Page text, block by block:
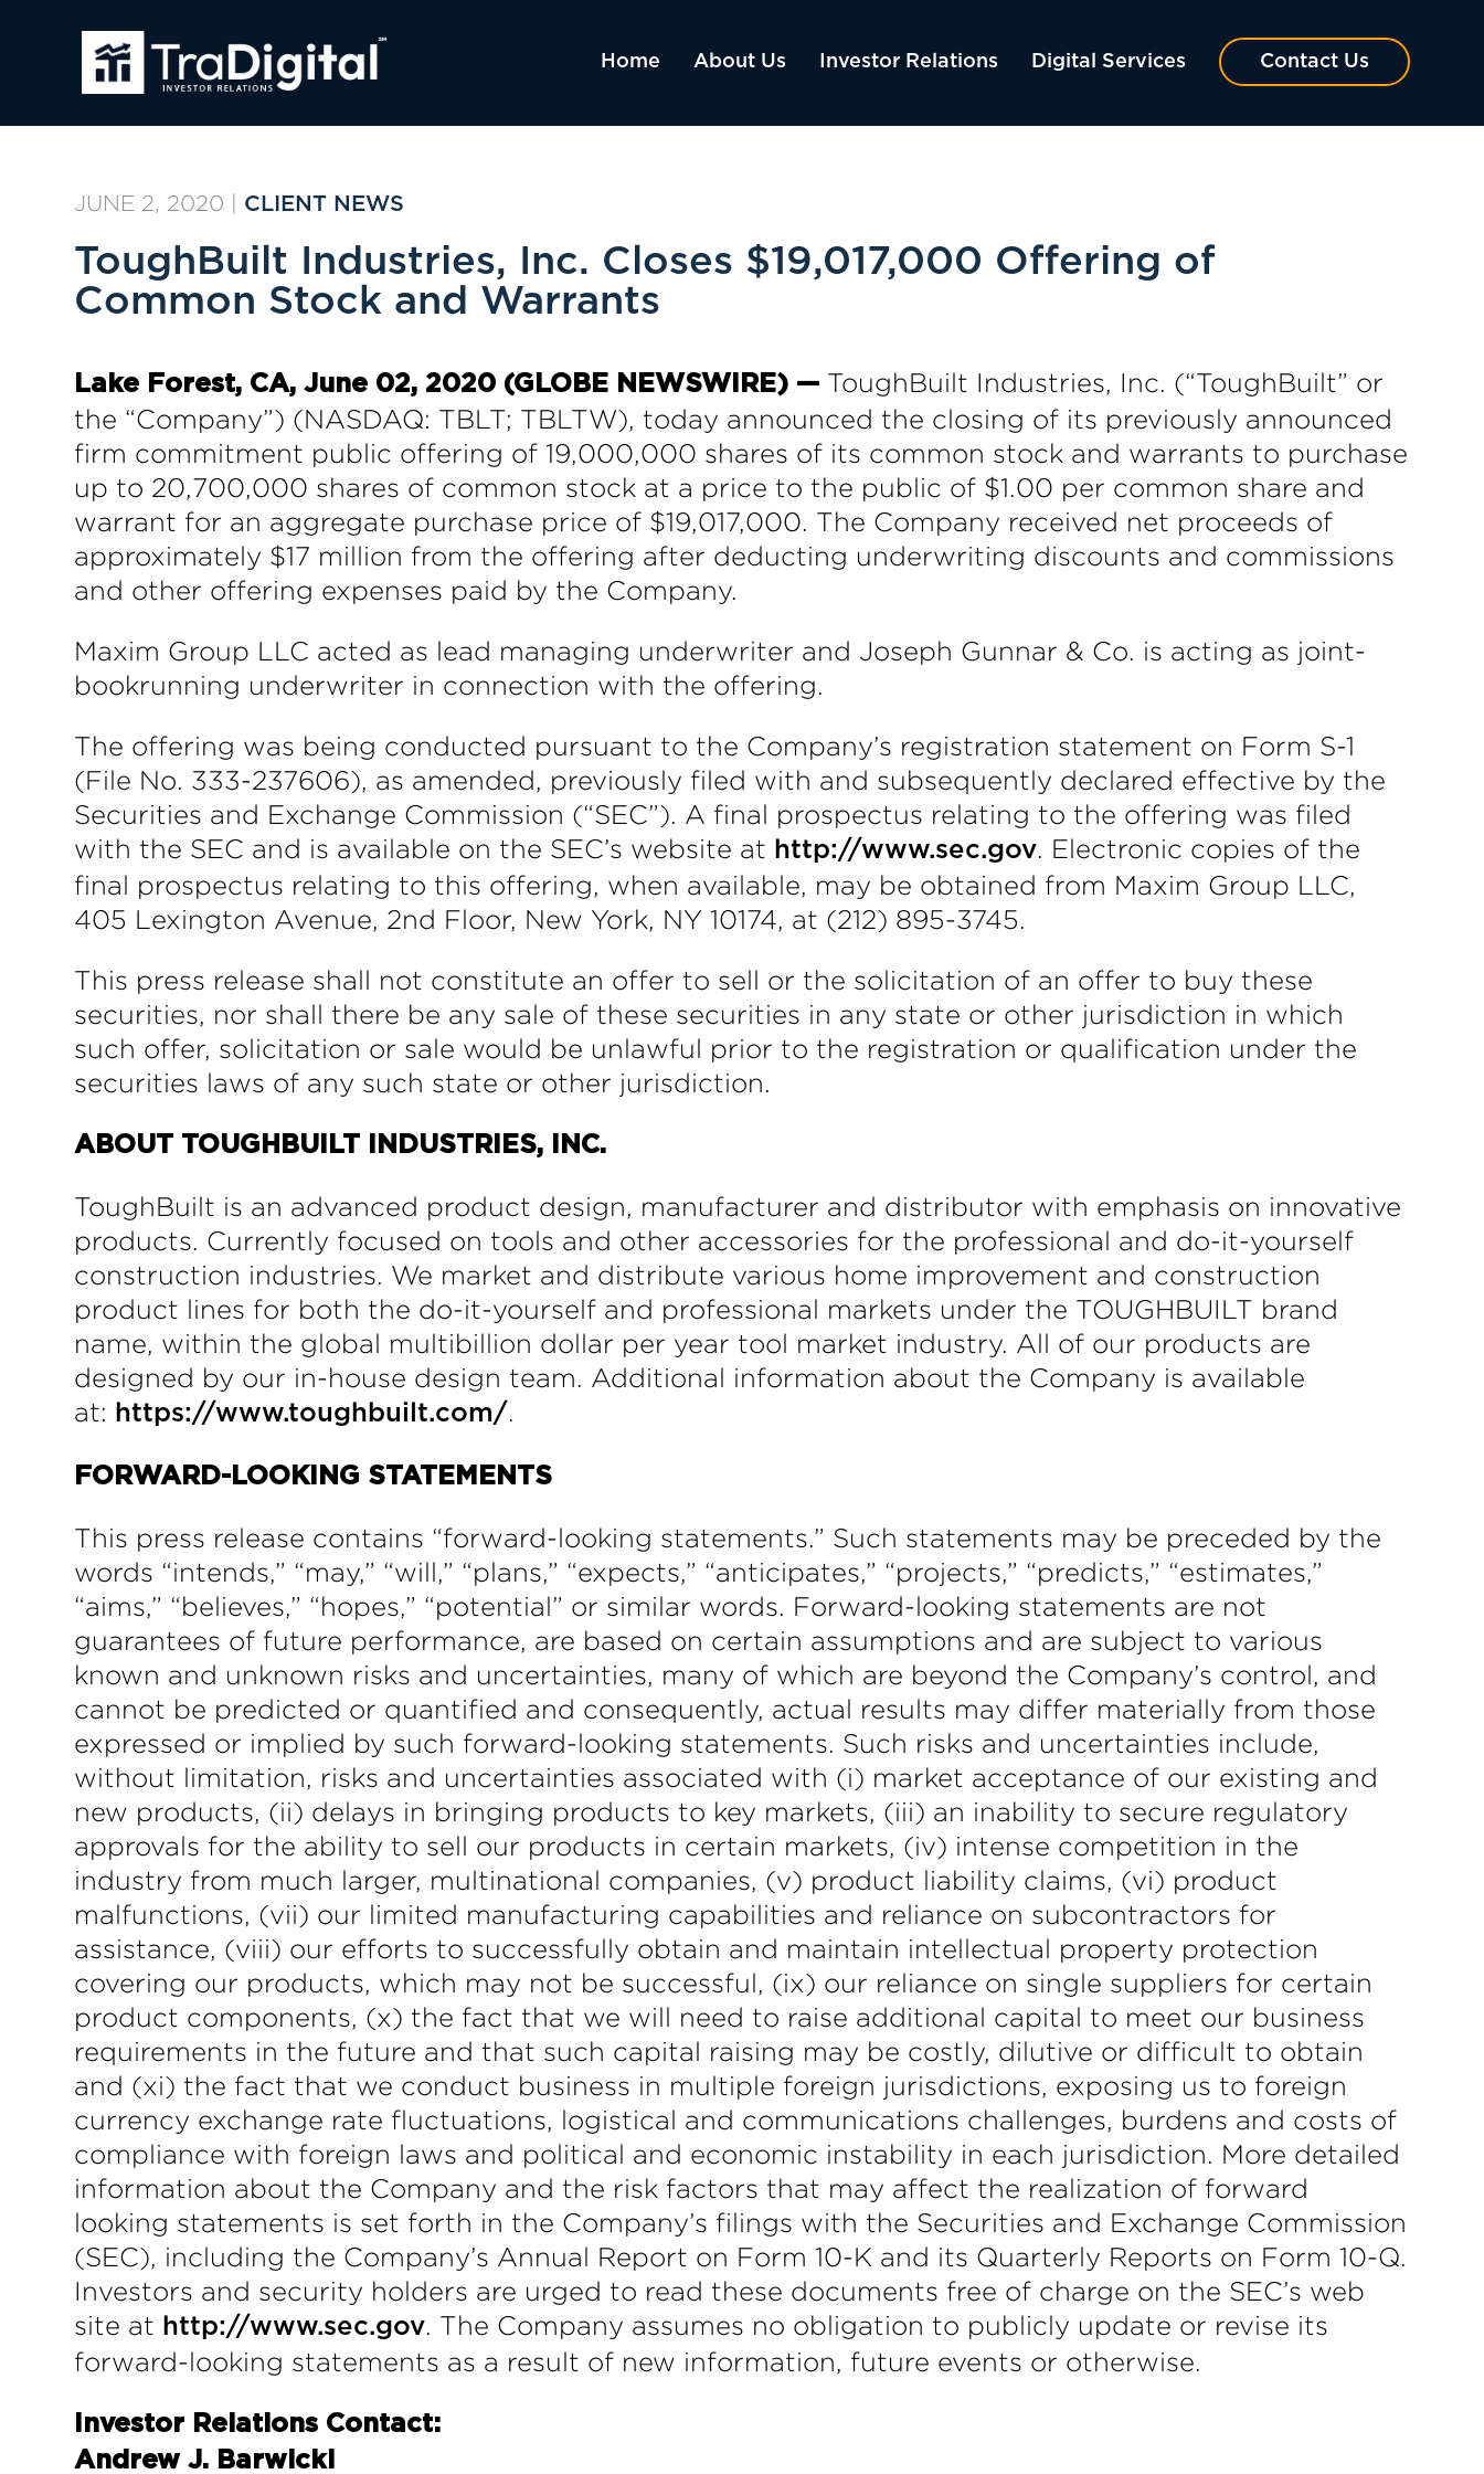
Home About Us Investor Relations Digital Services Contact Us
JUNE 2, 2020 CLIENT NEWS
ToughBuilt Industries, Inc. Closes $19,017,000 Offering of
Common Stock and Warrants
Lake Forest, CA, June 02, 2020 (GLOBE NEWSWIRE) — ToughBuilt Industries, Inc. (“ToughBuilt” or
the “Company”) (NASDAQ: TBLT; TBLTW), today announced the closing of its previously announced
firm commitment public offering of 19,000,000 shares of its common stock and warrants to purchase
up to 20,700,000 shares of common stock at a price to the public of $1.00 per common share and
warrant for an aggregate purchase price of $19,017,000. The Company received net proceeds of
approximately $17 million from the offering after deducting underwriting discounts and commissions
and other offering expenses paid by the Company.
Maxim Group LLC acted as lead managing underwriter and Joseph Gunnar & Co. is acting as joint-
bookrunning underwriter in connection with the offering.
The offering was being conducted pursuant to the Company’s registration statement on Form S-1
(File No. 333-237606), as amended, previously filed with and subsequently declared effective by the
Securities and Exchange Commission (“SEC”). A final prospectus relating to the offering was filed
with the SEC and is available on the SEC’s website at http://www.sec.gov . Electronic copies of the
final prospectus relating to this offering, when available, may be obtained from Maxim Group LLC,
405 Lexington Avenue, 2nd Floor, New York, NY 10174, at (212) 895-3745.
This press release shall not constitute an offer to sell or the solicitation of an offer to buy these
securities, nor shall there be any sale of these securities in any state or other jurisdiction in which
such offer, solicitation or sale would be unlawful prior to the registration or qualification under the
securities laws of any such state or other jurisdiction.
ABOUT TOUGHBUILT INDUSTRIES, INC.
ToughBuilt is an advanced product design, manufacturer and distributor with emphasis on innovative
products. Currently focused on tools and other accessories for the professional and do-it-yourself
construction industries. We market and distribute various home improvement and construction
product lines for both the do-it-yourself and professional markets under the TOUGHBUILT brand
name, within the global multibillion dollar per year tool market industry. All of our products are
designed by our in-house design team. Additional information about the Company is available
at: https://www.toughbuilt.com/
FORWARD-LOOKING STATEMENTS
This press release contains “forward-looking statements.” Such statements may be preceded by the
words “intends,” “may,” “will,” “plans,” “expects,” “anticipates,” “projects,” “predicts,” “estimates,”
“aims,” “believes,” “hopes,” “potential” or similar words. Forward-looking statements are not
guarantees of future performance, are based on certain assumptions and are subject to various
known and unknown risks and uncertainties, many of which are beyond the Company’s control, and
cannot be predicted or quantified and consequently, actual results may differ materially from those
expressed or implied by such forward-looking statements. Such risks and uncertainties include,
without limitation, risks and uncertainties associated with (i) market acceptance of our existing and
new products, (ii) delays in bringing products to key markets, (iii) an inability to secure regulatory
approvals for the ability to sell our products in certain markets, (iv) intense competition in the
industry from much larger, multinational companies, (v) product liability claims, (vi) product
malfunctions, (vii) our limited manufacturing capabilities and reliance on subcontractors for
assistance, (viii) our efforts to successfully obtain and maintain intellectual property protection
covering our products, which may not be successful, (ix) our reliance on single suppliers for certain
product components, (x) the fact that we will need to raise additional capital to meet our business
requirements in the future and that such capital raising may be costly, dilutive or difficult to obtain
and (xi) the fact that we conduct business in multiple foreign jurisdictions, exposing us to foreign
currency exchange rate fluctuations, logistical and communications challenges, burdens and costs of
compliance with foreign laws and political and economic instability in each jurisdiction. More detailed
information about the Company and the risk factors that may affect the realization of forward
looking statements is set forth in the Company’s filings with the Securities and Exchange Commission
(SEC), including the Company’s Annual Report on Form 10-K and its Quarterly Reports on Form 10-Q.
Investors and security holders are urged to read these documents free of charge on the SEC’s web
site at http://www.sec.gov . The Company assumes no obligation to publicly update or revise its
forward-looking statements as a result of new information, future events or otherwise.
Investor Relations Contact:
Andrew J. Barwicki